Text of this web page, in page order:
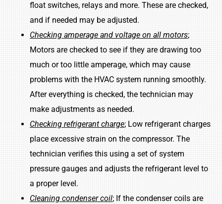
float switches, relays and more. These are checked,
and if needed may be adjusted.
Checking amperage and voltage on all motors;
Motors are checked to see if they are drawing too
much or too little amperage, which may cause
problems with the HVAC system running smoothly.
After everything is checked, the technician may
make adjustments as needed.
Checking refrigerant charge; Low refrigerant charges
place excessive strain on the compressor. The
technician verifies this using a set of system
pressure gauges and adjusts the refrigerant level to
a proper level.
Cleaning condenser coil; If the condenser coils are